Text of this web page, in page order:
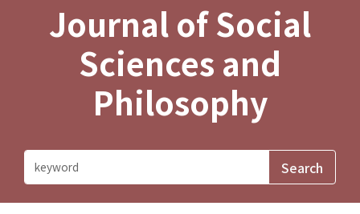
Journal of Social
Sciences and
Philosophy